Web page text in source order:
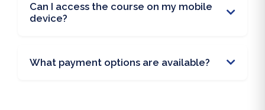
Can I access the course on my mobile
device?
What payment options are available?